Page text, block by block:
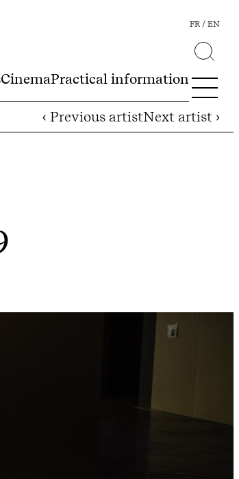
CinemaPractical information
FR EN
‹ Previous artistNext artist ›